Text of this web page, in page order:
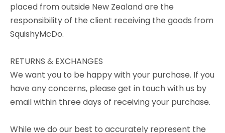
placed from outside New Zealand are the
responsibility of the client receiving the goods from
SquishyMcDo.
RETURNS & EXCHANGES
We want you to be happy with your purchase. If you
have any concerns, please get in touch with us by
email within three days of receiving your purchase.
While we do our best to accurately represent the